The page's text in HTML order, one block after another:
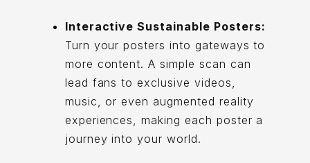
Interactive Sustainable Posters:
Turn your posters into gateways to
more content. A simple scan can
lead fans to exclusive videos,
music, or even augmented reality
experiences, making each poster a
journey into your world.